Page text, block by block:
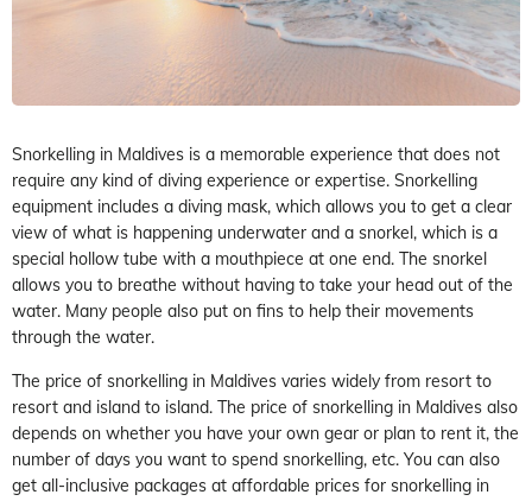
Snorkelling in Maldives is a memorable experience that does not
require any kind of diving experience or expertise. Snorkelling
equipment includes a diving mask, which allows you to get a clear
view of what is happening underwater and a snorkel, which is a
special hollow tube with a mouthpiece at one end. The snorkel
allows you to breathe without having to take your head out of the
water. Many people also put on fins to help their movements
through the water.
The price of snorkelling in Maldives varies widely from resort to
resort and island to island. The price of snorkelling in Maldives also
depends on whether you have your own gear or plan to rent it, the
number of days you want to spend snorkelling, etc. You can also
get all-inclusive packages at affordable prices for snorkelling in